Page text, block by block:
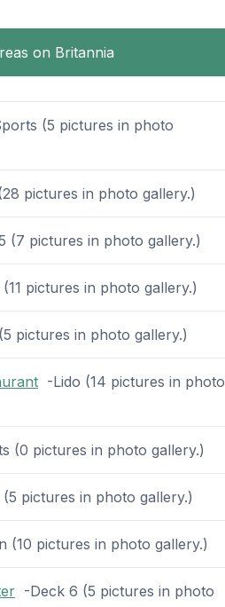
on Britannia
(5 pictures in photo
pictures in photo gallery.)
pictures in photo gallery.)
pictures in photo gallery.)
pictures in photo gallery.)
-Lido (14 pictures in photo
(0 pictures in photo gallery.)
pictures in photo gallery.)
(10 pictures in photo gallery.)
-Deck 6 (5 pictures in photo